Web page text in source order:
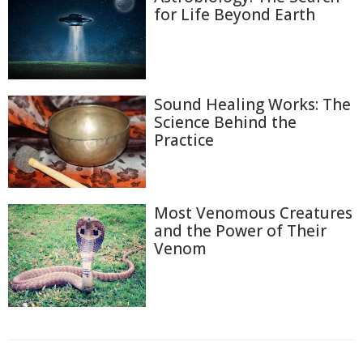
for Life Beyond Earth
Sound Healing Works: The
Science Behind the
Practice
Most Venomous Creatures
and the Power of Their
Venom